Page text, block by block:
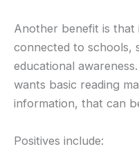
Another benefit is that
connected to schools,
educational
wants basic reading
information, that can
Positives include: